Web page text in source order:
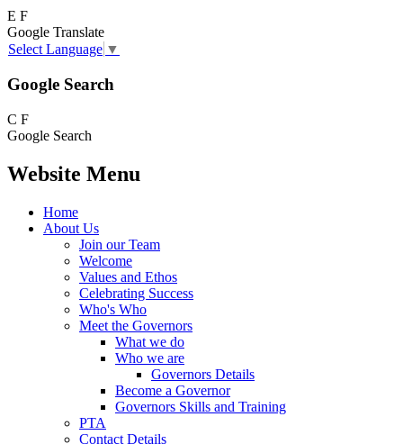
E F
Google Translate
Select Language ▼
Google Search
C F
Google Search
Website Menu
Home
About Us
Join our Team
Welcome
Values and Ethos
Celebrating Success
Who's Who
Meet the Governors
What we do
Who we are
Governors Details
Become a Governor
Governors Skills and Training
PTA
Contact Details